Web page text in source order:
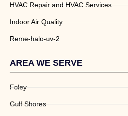
HVAC Repair and HVAC Services
Indoor Air Quality
Reme-halo-uv-2
AREA WE SERVE
Foley
Gulf Shores